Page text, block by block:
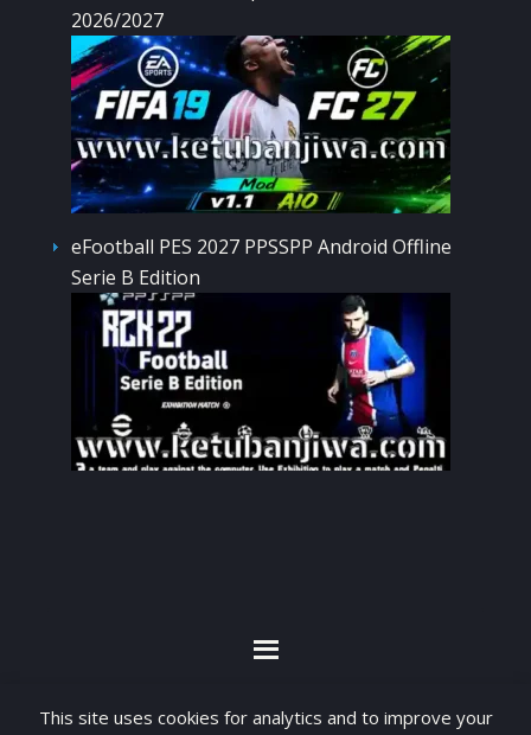
This site uses cookies for analytics and to improve your
2026/2027
eFootball PES 2027 PPSSPP Android Offline
Serie B Edition
By visiting www.ketubanjiwa.com you agree for